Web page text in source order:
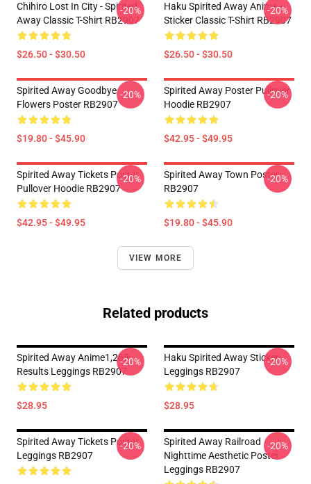
Chihiro Lost In City - Spirited
Away Classic T-Shirt RB2907
$26.50 - $30.50
-20%
Haku Spirited Away Anime
Sticker Classic T-Shirt RB2907
$26.50 - $30.50
-20%
Spirited Away Goodbye
Flowers Poster RB2907
$19.80 - $45.90
-20%
Spirited Away Poster Pullover
Hoodie RB2907
$42.95 - $49.95
-20%
Spirited Away Tickets Poster
Pullover Hoodie RB2907
$42.95 - $49.95
-20%
Spirited Away Town Poster
RB2907
$19.80 - $45.90
-20%
VIEW MORE
Related products
Spirited Away Anime1,268
Results Leggings RB2907
$28.95
-20%
Haku Spirited Away Sticker
Leggings RB2907
$28.95
-20%
Spirited Away Tickets Poster
Leggings RB2907
-20%
Spirited Away Railroad
Nighttime Aesthetic Poster
Leggings RB2907
-20%